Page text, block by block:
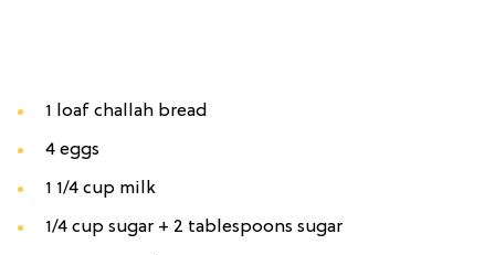
1 loaf challah bread
4 eggs
1 1/4 cup milk
1/4 cup sugar + 2 tablespoons sugar